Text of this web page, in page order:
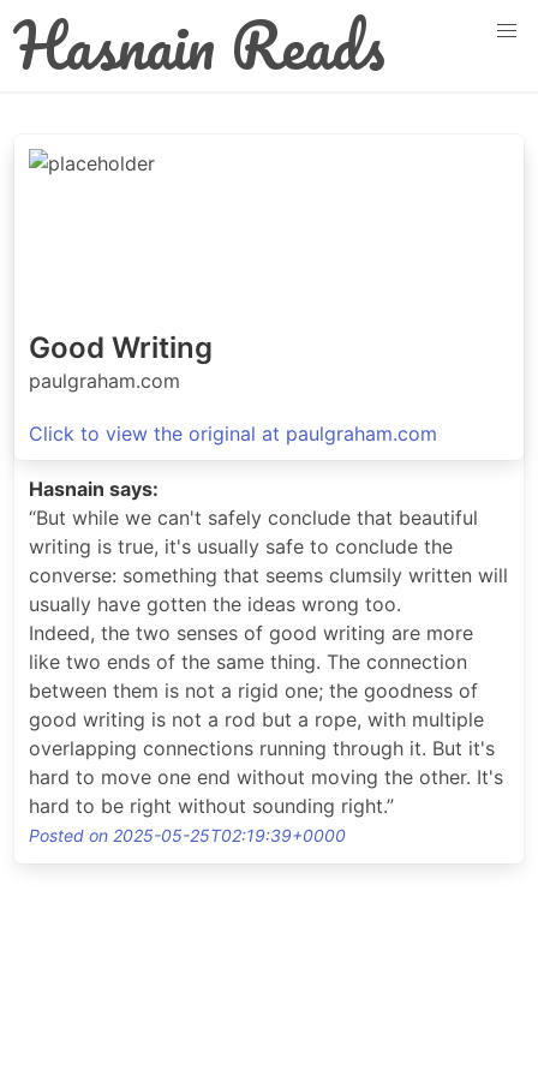
Hasnain Reads
Good Writing
paulgraham.com
Click to view the original at paulgraham.com
Hasnain says:
“But while we can't safely conclude that beautiful
writing is true, it's usually safe to conclude the
converse: something that seems clumsily written will
usually have gotten the ideas wrong too.
Indeed, the two senses of good writing are more
like two ends of the same thing. The connection
between them is not a rigid one; the goodness of
good writing is not a rod but a rope, with multiple
overlapping connections running through it. But it's
hard to move one end without moving the other. It's
hard to be right without sounding right.”
Posted on 2025-05-25T02:19:39+0000